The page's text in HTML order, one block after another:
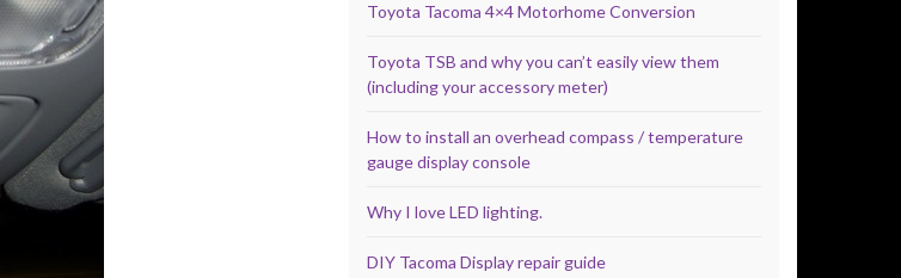
Toyota Tacoma 4×4 Motorhome Conversion
Toyota TSB and why you can’t easily view them
(including your accessory meter)
How to install an overhead compass / temperature
gauge display console
Why I love LED lighting.
DIY Tacoma Display repair guide